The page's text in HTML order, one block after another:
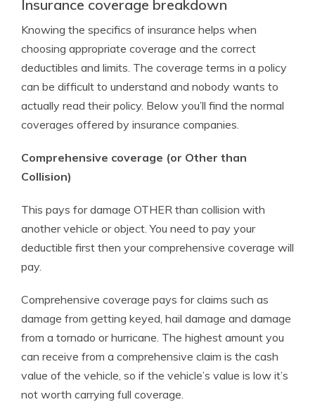
Insurance coverage breakdown
Knowing the specifics of insurance helps when
choosing appropriate coverage and the correct
deductibles and limits. The coverage terms in a policy
can be difficult to understand and nobody wants to
actually read their policy. Below you’ll find the normal
coverages offered by insurance companies.
Comprehensive coverage (or Other than
Collision)
This pays for damage OTHER than collision with
another vehicle or object. You need to pay your
deductible first then your comprehensive coverage will
pay.
Comprehensive coverage pays for claims such as
damage from getting keyed, hail damage and damage
from a tornado or hurricane. The highest amount you
can receive from a comprehensive claim is the cash
value of the vehicle, so if the vehicle’s value is low it’s
not worth carrying full coverage.